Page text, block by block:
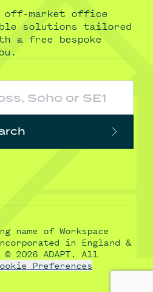
off-market office
solutions tailored
a free bespoke
name of Workspace
in England &
© 2026 ADAPT. All
Preferences